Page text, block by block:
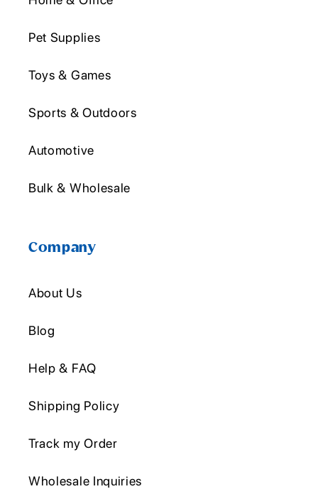
Pet Supplies
Toys & Games
Sports & Outdoors
Automotive
Bulk & Wholesale
Company
About Us
Blog
Help & FAQ
Shipping Policy
Track my Order
Wholesale Inquiries